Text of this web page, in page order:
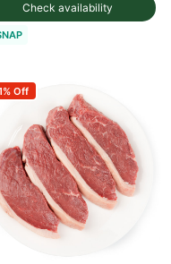
Check availability
Off